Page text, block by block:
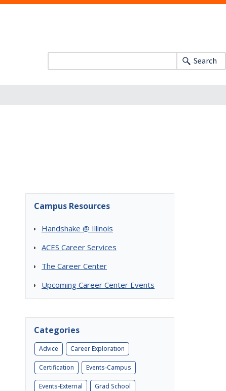
Search
Campus Resources
Handshake @ Illinois
ACES Career Services
The Career Center
Upcoming Career Center Events
Categories
Advice Career Exploration
Certification Events-Campus
Events-External Grad School